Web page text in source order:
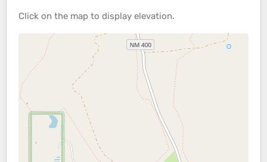
Click on the map to display elevation.